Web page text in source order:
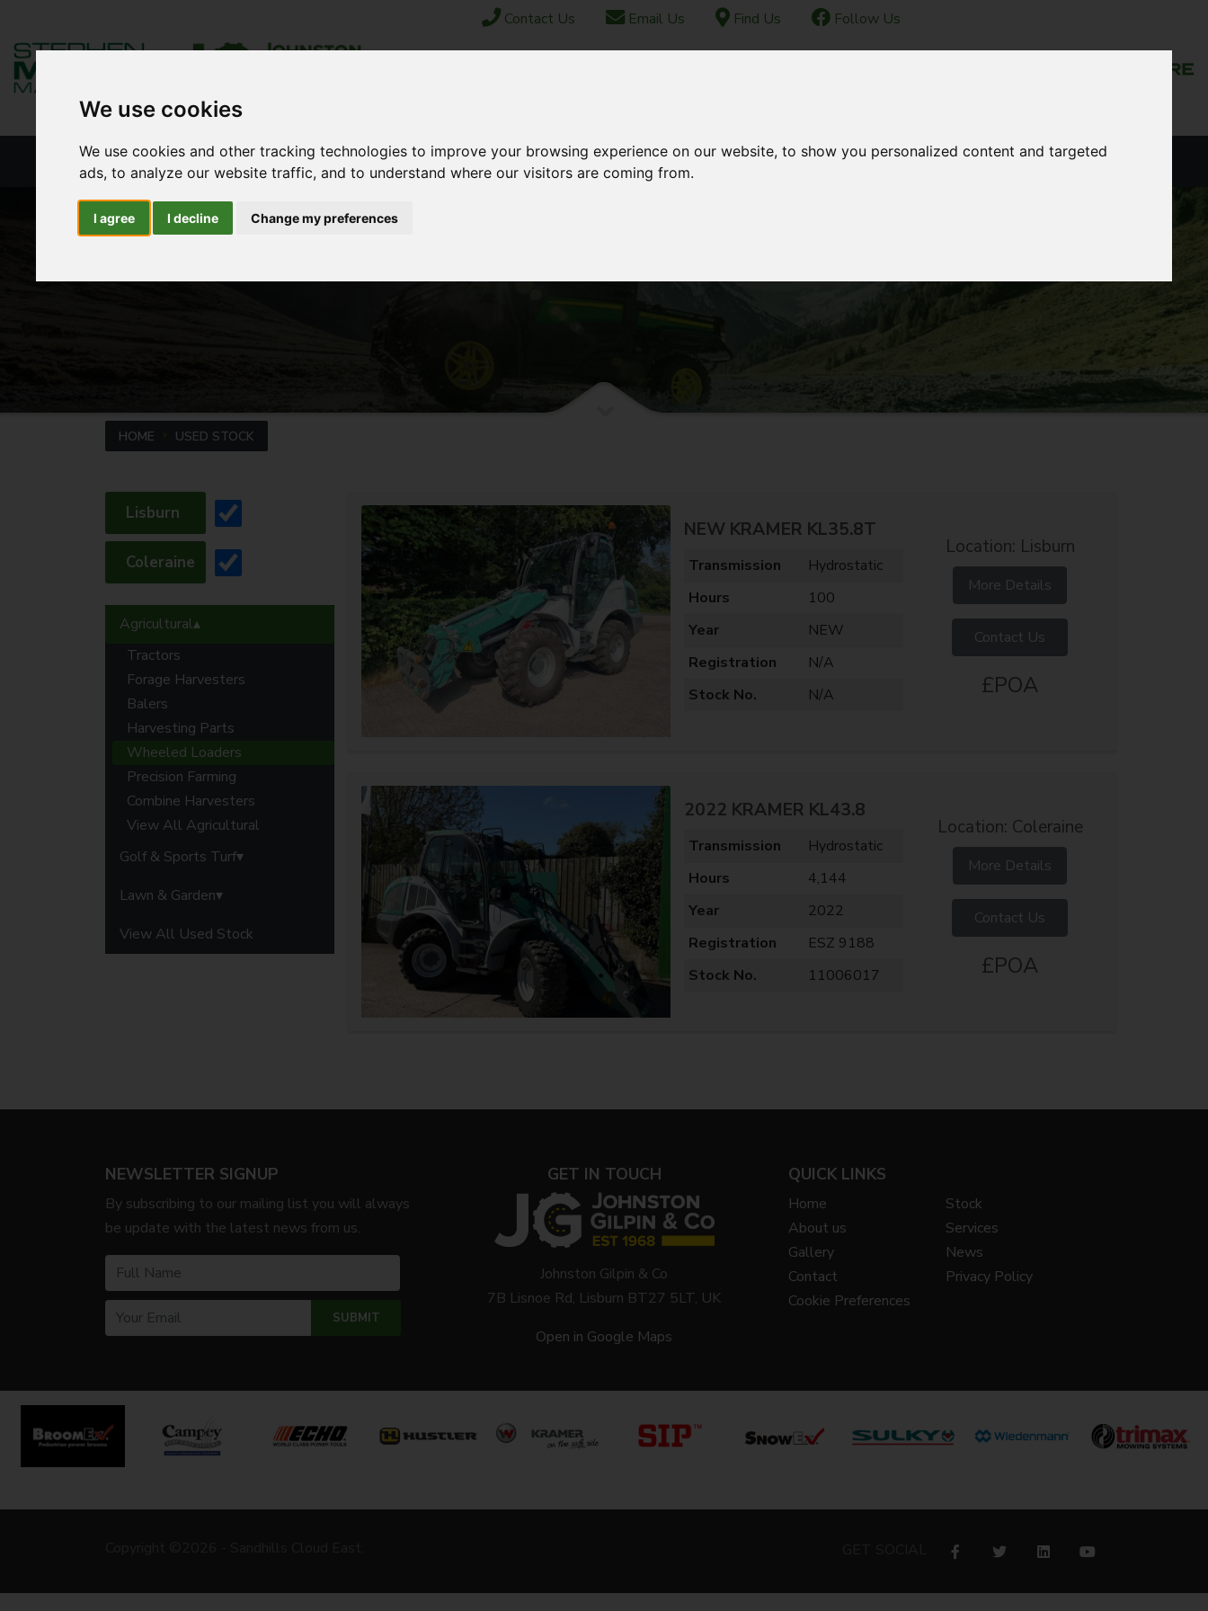
We use cookies
We use cookies and other tracking technologies to improve your browsing experience on our website, to show you personalized content and targeted
ads, to analyze our website traffic, and to understand where our visitors are coming from.
I agree I decline Change my preferences
Contact Us Email Us Find Us Follow Us
HOME NEW PRODUCTS NEW STOCK USED STOCK AFTERSALES LANGUAGE
HOME USED STOCK
Lisburn
Coleraine
Agricultural
Tractors
Forage Harvesters
Balers
Harvesting Parts
Wheeled Loaders
Precision Farming
Combine Harvesters
View All Agricultural
Golf & Sports Turf
Lawn & Garden
View All Used Stock
NEW KRAMER KL35.8T
Transmission
Hydrostatic
Hours
100
Year
NEW
Registration
N/A
Stock No.
N/A
Location: Lisburn
More Details
Contact Us
£POA
2022 KRAMER KL43.8
Transmission
Hydrostatic
Hours
4,144
Year
2022
Registration
ESZ 9188
Stock No.
11006017
Location: Coleraine
More Details
Contact Us
£POA
NEWSLETTER SIGNUP
By subscribing to our mailing list you will always
be update with the latest news from us.
GET IN TOUCH
Johnston Gilpin & Co
7B Lisnoe Rd, Lisburn BT27 5LT, UK
Open in Google Maps
QUICK LINKS
Home
Stock
About us
Services
Gallery
News
Contact
Privacy Policy
Cookie Preferences